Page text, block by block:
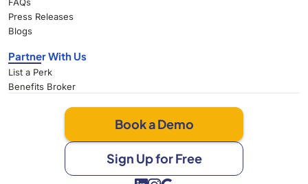
Press Releases
Blogs
Partner With Us
List a Perk
Benefits Broker
Book a Demo
Sign Up for Free